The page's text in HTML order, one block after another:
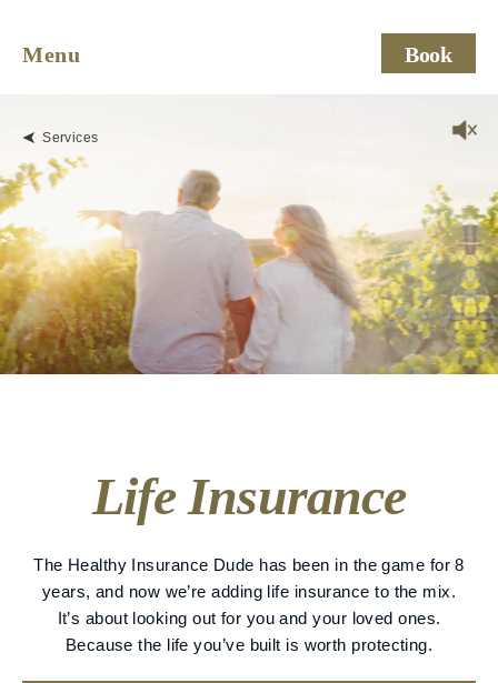
Menu Book
Services
Life Insurance
The Healthy Insurance Dude has been in the game for 8
years, and now we’re adding life insurance to the mix.
It’s about looking out for you and your loved ones.
Because the life you’ve built is worth protecting.